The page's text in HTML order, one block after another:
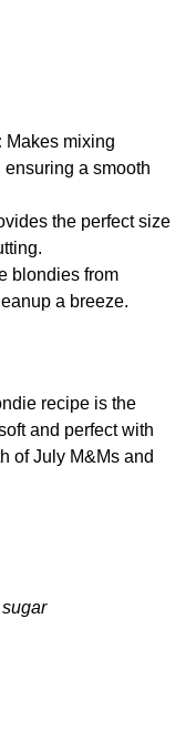
Makes mixing
a smooth
the perfect size
blondies from
a breeze.
recipe is the
and perfect with
of July M&Ms and